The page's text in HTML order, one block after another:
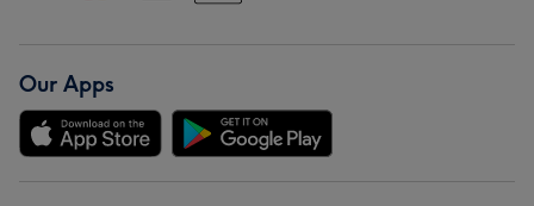
Our Apps